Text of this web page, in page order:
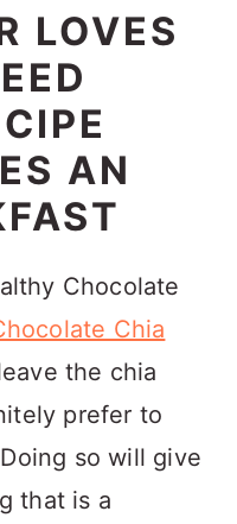
LOVES
AN
Chocolate
Chia
the chia
prefer to
so will give
that is a